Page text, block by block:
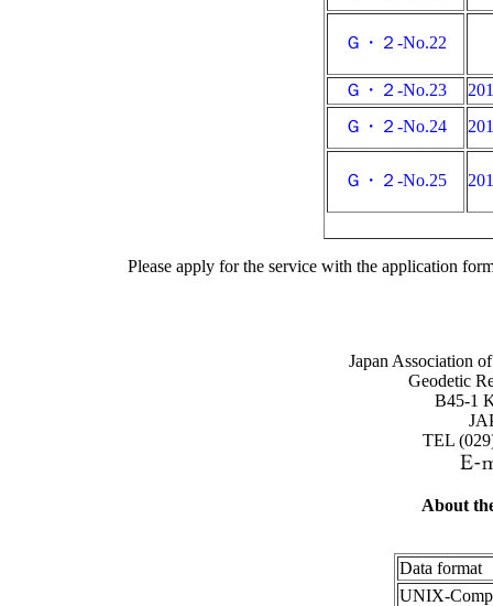
Ｇ・２-No.22
Ｇ・２-No.23
Ｇ・２-No.24
Ｇ・２-No.25
Please apply for the service with the application
Japan Association
Geodetic
B45-1
TEL
About
Data format
UNIX-